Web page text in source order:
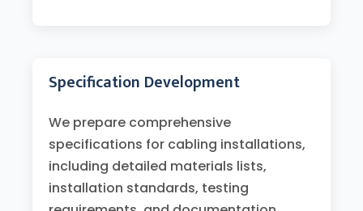
Specification Development
We prepare comprehensive
specifications for cabling installations,
including detailed materials lists,
installation standards, testing